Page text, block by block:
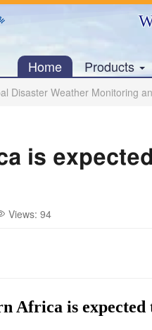
Home Products
Disaster Weather Monitoring
is
Views: 94
Africa is